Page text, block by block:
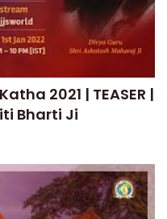
2021 | TEASER |
Bharti Ji